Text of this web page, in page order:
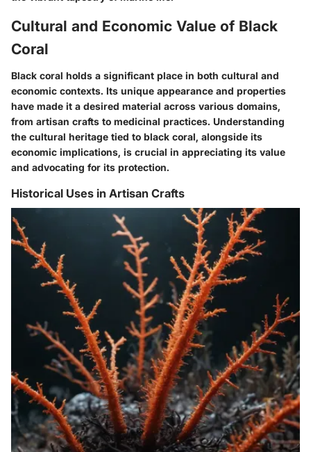
Cultural and Economic Value of Black
Coral
Black coral holds a significant place in both cultural and
economic contexts. Its unique appearance and properties
have made it a desired material across various domains,
from artisan crafts to medicinal practices. Understanding
the cultural heritage tied to black coral, alongside its
economic implications, is crucial in appreciating its value
and advocating for its protection.
Historical Uses in Artisan Crafts